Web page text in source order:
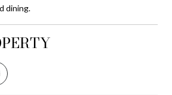
dining.